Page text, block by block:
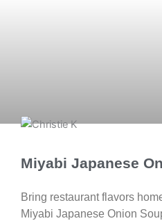
Miyabi Japanese
Bring restaurant flavors
Miyabi Japanese Onion